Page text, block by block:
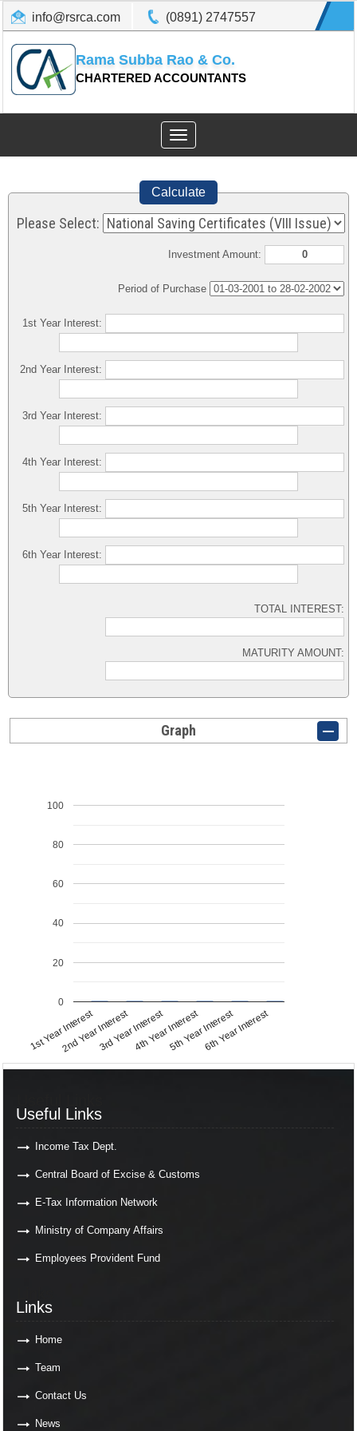
info@rsrca.com (0891) 2747557
Rama Subba Rao & Co.
CHARTERED ACCOUNTANTS
Toggle
navigation
Calculate
Please Select:
Investment Amount:
Period of Purchase
1st Year Interest:
2nd Year Interest:
3rd Year Interest:
4th Year Interest:
5th Year Interest:
6th Year Interest:
TOTAL INTEREST:
MATURITY AMOUNT:
Graph
1st Year Interest
2nd Year Interest3rd Year Interest4th Year Interest5th Year Interest6th Year Interest
0
20
40
60
80
100
Useful Links
Income Tax Dept.
Central Board of Excise & Customs
E-Tax Information Network
Ministry of Company Affairs
Employees Provident Fund
Links
Home
Team
Contact Us
News